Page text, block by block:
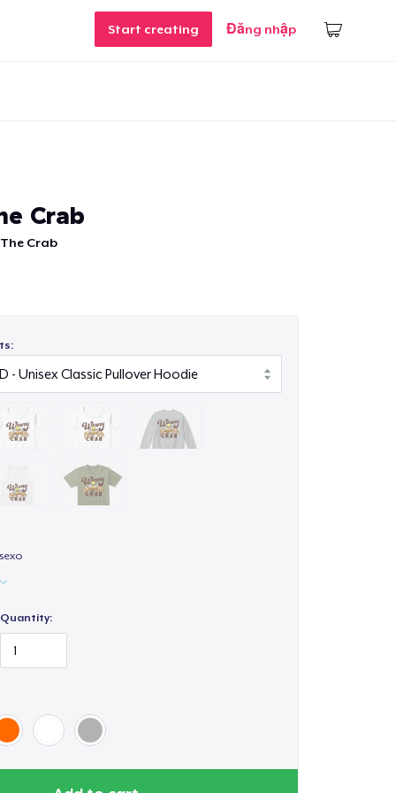
Start creating Đăng nhập
Crab
Crab
Quantity: